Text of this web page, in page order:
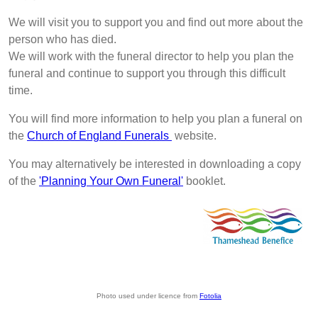
We will visit you to support you and find out more about the
person who has died.
We will work with the funeral director to help you plan the
funeral and continue to support you through this difficult
time.
You will find more information to help you plan a funeral on
the Church of England Funerals website.
You may alternatively be interested in downloading a copy
of the 'Planning Your Own Funeral' booklet.
Photo used under licence from Fotolia